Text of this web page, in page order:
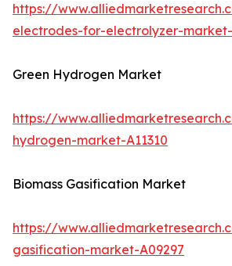
https://
electrodes-for-electrolyzer-market-
Green Hydrogen Market
https://
hydrogen-market-A11310
Biomass Gasification Market
https://
gasification-market-A09297